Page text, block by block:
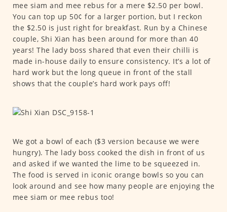
mee siam and mee rebus for a mere $2.50 per bowl.
You can top up 50¢ for a larger portion, but I reckon
the $2.50 is just right for breakfast. Run by a Chinese
couple, Shi Xian has been around for more than 40
years! The lady boss shared that even their chilli is
made in-house daily to ensure consistency. It’s a lot of
hard work but the long queue in front of the stall
shows that the couple’s hard work pays off!
We got a bowl of each ($3 version because we were
hungry). The lady boss cooked the dish in front of us
and asked if we wanted the lime to be squeezed in.
The food is served in iconic orange bowls so you can
look around and see how many people are enjoying the
mee siam or mee rebus too!